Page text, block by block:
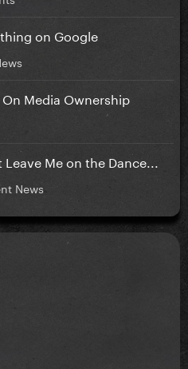
on Google
Media Ownership
Me on the Dance...
News